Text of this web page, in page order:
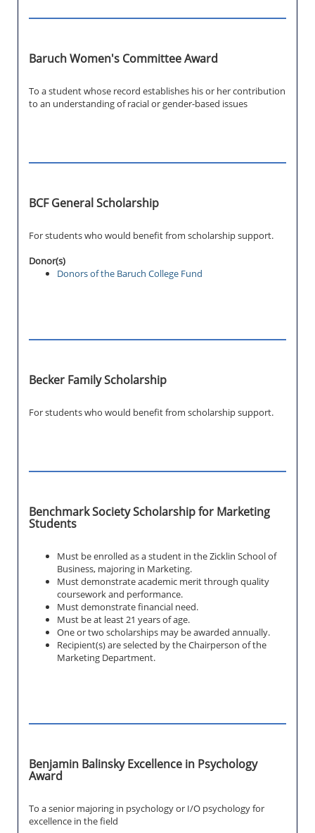
Baruch Women's Committee Award
To a student whose record establishes his or her contribution
to an understanding of racial or gender-based issues
BCF General Scholarship
For students who would benefit from scholarship support.
Donor(s)
Donors of the Baruch College Fund
Becker Family Scholarship
For students who would benefit from scholarship support.
Benchmark Society Scholarship for Marketing
Students
Must be enrolled as a student in the Zicklin School of
Business, majoring in Marketing.
Must demonstrate academic merit through quality
coursework and performance.
Must demonstrate financial need.
Must be at least 21 years of age.
One or two scholarships may be awarded annually.
Recipient(s) are selected by the Chairperson of the
Marketing Department.
Benjamin Balinsky Excellence in Psychology
Award
To a senior majoring in psychology or I/O psychology for
excellence in the field